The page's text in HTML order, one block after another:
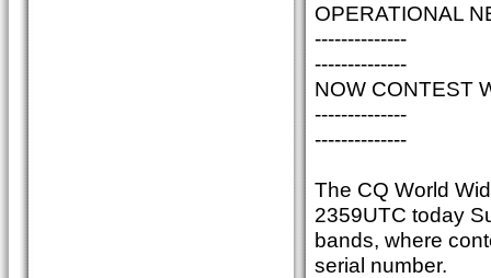
OPERATIONAL
--------------
--------------
NOW CONTEST
--------------
--------------
The CQ World
2359UTC today
bands, where
serial number.